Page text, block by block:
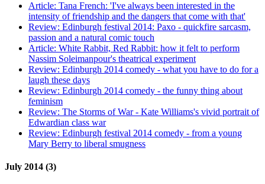
Article: Tana French: 'I've always been interested in the
intensity of friendship and the dangers that come with that'
Review: Edinburgh festival 2014: Paxo - quickfire sarcasm,
passion and a natural comic touch
Article: White Rabbit, Red Rabbit: how it felt to perform
Nassim Soleimanpour's theatrical experiment
Review: Edinburgh 2014 comedy - what you have to do for a
laugh these days
Review: Edinburgh 2014 comedy - the funny thing about
feminism
Review: The Storms of War - Kate Williams's vivid portrait of
Edwardian class war
Review: Edinburgh festival 2014 comedy - from a young
Mary Berry to liberal smugness
July 2014 (3)